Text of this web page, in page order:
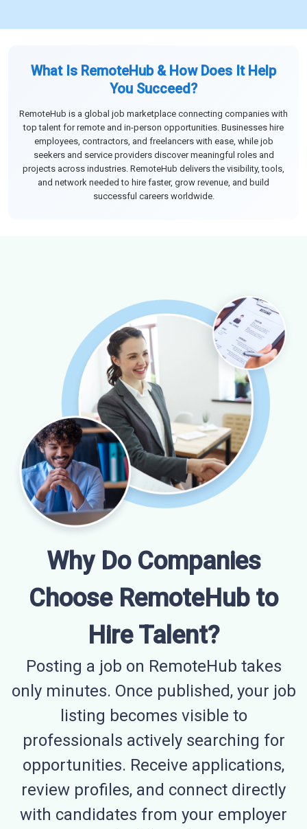
What Is RemoteHub & How Does It Help
You Succeed?
RemoteHub is a global job marketplace connecting companies with
top talent for remote and in-person opportunities. Businesses hire
employees, contractors, and freelancers with ease, while job
seekers and service providers discover meaningful roles and
projects across industries. RemoteHub delivers the visibility, tools,
and network needed to hire faster, grow revenue, and build
successful careers worldwide.
Why Do Companies
Choose RemoteHub to
Hire Talent?
Posting a job on RemoteHub takes
only minutes. Once published, your job
listing becomes visible to
professionals actively searching for
opportunities. Receive applications,
review profiles, and connect directly
with candidates from your employer